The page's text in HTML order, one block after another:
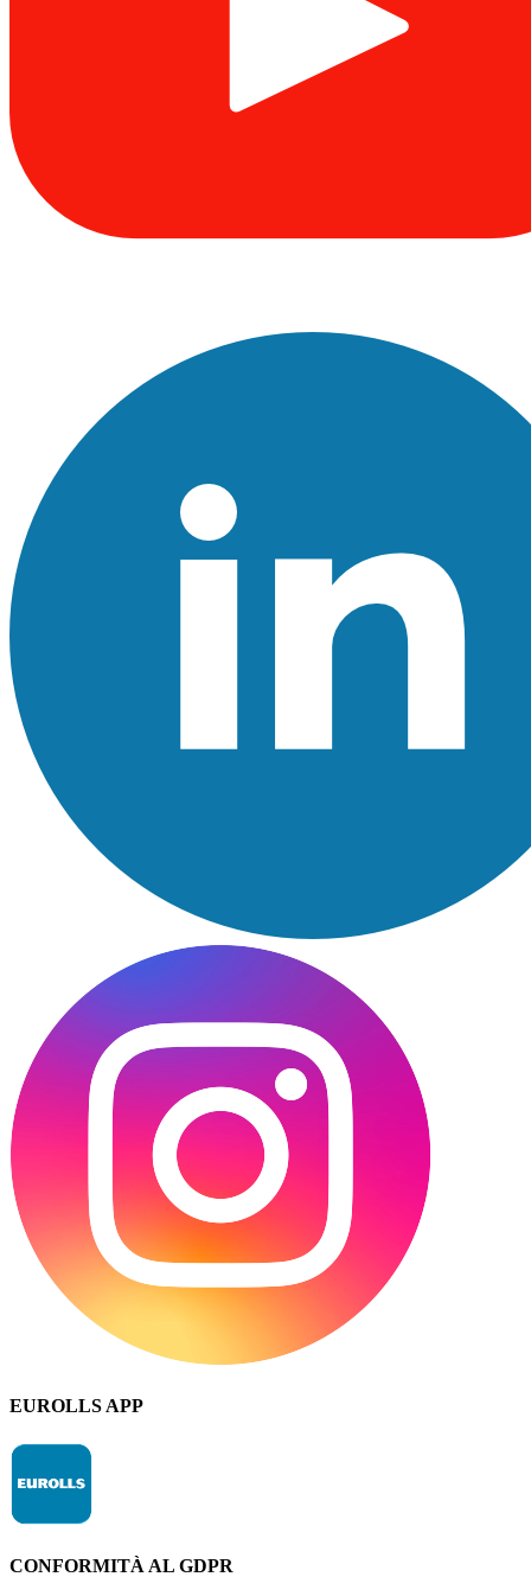
EUROLLS APP
CONFORMITÀ AL GDPR